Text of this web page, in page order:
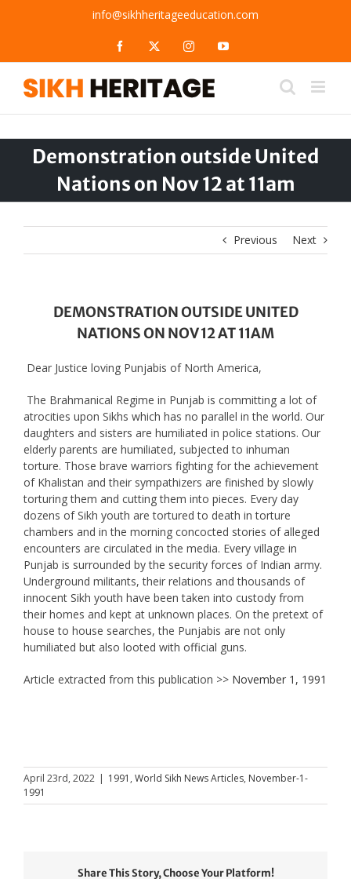
info@sikhheritageeducation.com
Facebook InstagramYouTube
Demonstration outside United
Nations on Nov 12 at 11am
Previous Next
DEMONSTRATION OUTSIDE UNITED
NATIONS ON NOV 12 AT 11AM
Dear Justice loving Punjabis of North America,
The Brahmanical Regime in Punjab is committing a lot of
atrocities upon Sikhs which has no parallel in the world. Our
daughters and sisters are humiliated in police stations. Our
elderly parents are humiliated, subjected to inhuman
torture. Those brave warriors fighting for the achievement
of Khalistan and their sympathizers are finished by slowly
torturing them and cutting them into pieces. Every day
dozens of Sikh youth are tortured to death in torture
chambers and in the morning concocted stories of alleged
encounters are circulated in the media. Every village in
Punjab is surrounded by the security forces of Indian army.
Underground militants, their relations and thousands of
innocent Sikh youth have been taken into custody from
their homes and kept at unknown places. On the pretext of
house to house searches, the Punjabis are not only
humiliated but also looted with official guns.
Article extracted from this publication >> November 1, 1991
April 23rd, 2022 | 1991 , World Sikh News Articles, November-1-
1991
Share This Story, Choose Your Platform!